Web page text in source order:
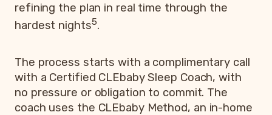
refining the plan in real time through the
hardest nights5.
The process starts with a complimentary call
with a Certified CLEbaby Sleep Coach, with
no pressure or obligation to commit. The
coach uses the CLEbaby Method, an in-home